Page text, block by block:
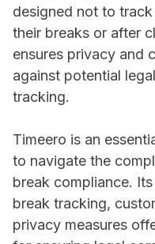
designed not to
their breaks or after
ensures privacy and
against potential
tracking.
Timeero is an
to navigate the
break compliance.
break tracking,
privacy measures